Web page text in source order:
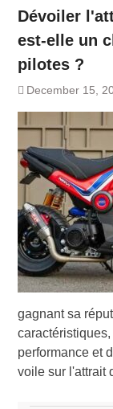
Dévoiler
est-elle un
pilotes ?
December 15,
gagnant sa
performance et
voile sur l'attrait